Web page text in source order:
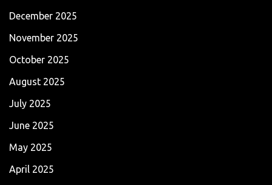
December 2025
November 2025
October 2025
August 2025
July 2025
June 2025
May 2025
April 2025